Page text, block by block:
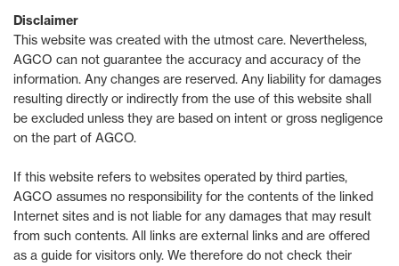
Disclaimer
This website was created with the utmost care. Nevertheless,
AGCO can not guarantee the accuracy and accuracy of the
information. Any changes are reserved. Any liability for damages
resulting directly or indirectly from the use of this website shall
be excluded unless they are based on intent or gross negligence
on the part of AGCO.
If this website refers to websites operated by third parties,
AGCO assumes no responsibility for the contents of the linked
Internet sites and is not liable for any damages that may result
from such contents. All links are external links and are offered
as a guide for visitors only. We therefore do not check their